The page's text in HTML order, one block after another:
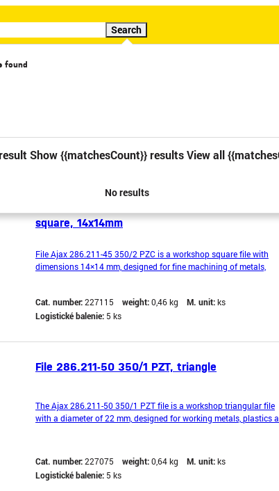
Search
found
Show {{matchesCount}} resultsView all
No results
offer
square, 14x14mm
File Ajax 286.211-45 350/2 PZC is a workshop square file with
dimensions 14×14 mm, designed for fine machining of metals,
steel with a PZC cut type for precise and even
Cat. number:227115 weight:0,46 kg M. unit:ks
Logistické balenie: 5 ks
File 286.211-50 350/1 PZT, triangle
The Ajax 286.211-50 350/1 PZT file is a workshop triangular file
with a diameter of 22 mm, designed for working metals, plastics
type for precise and even w
Cat. number:227075 weight:0,64 kg M. unit:ks
Logistické balenie: 5 ks